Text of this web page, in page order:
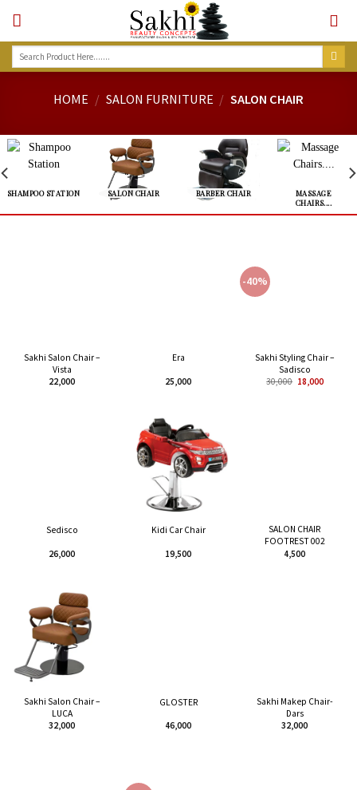
content
Search
HOME / SALON FURNITURE / SALON CHAIR
SHAMPOO STATION SALON CHAIR BARBER CHAIR
MASSAGE
CHAIRS....
Sakhi Salon Chair –
Vista
22,000
Era
25,000
-40%
Sakhi Styling Chair –
Sadisco
30,000 18,000
Sedisco
26,000
Kidi Car Chair
19,500
SALON CHAIR
FOOTREST 002
4,500
Sakhi Salon Chair –
LUCA
32,000
GLOSTER
46,000
Sakhi Makep Chair-
Dars
32,000